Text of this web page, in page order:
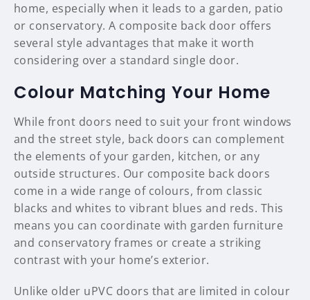
home, especially when it leads to a garden, patio
or conservatory. A composite back door offers
several style advantages that make it worth
considering over a standard single door.
Colour Matching Your Home
While front doors need to suit your front windows
and the street style, back doors can complement
the elements of your garden, kitchen, or any
outside structures. Our composite back doors
come in a wide range of colours, from classic
blacks and whites to vibrant blues and reds. This
means you can coordinate with garden furniture
and conservatory frames or create a striking
contrast with your home’s exterior.
Unlike older uPVC doors that are limited in colour